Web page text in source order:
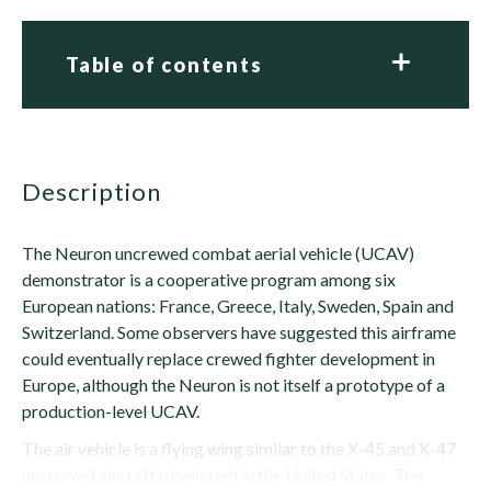
Table of contents
description
The Neuron uncrewed combat aerial vehicle (UCAV)
demonstrator is a cooperative program among six
European nations: France, Greece, Italy, Sweden, Spain and
Switzerland. Some observers have suggested this airframe
could eventually replace crewed fighter development in
Europe, although the Neuron is not itself a prototype of a
production-level UCAV.
The air vehicle is a flying wing similar to the X-45 and X-47